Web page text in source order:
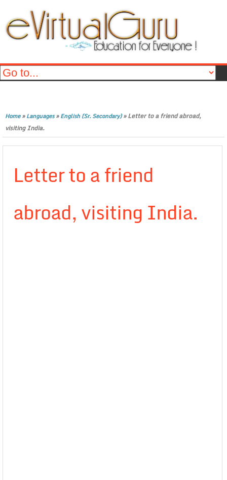
Home»Languages»English (Sr. Secondary)»Letter to a friend abroad,
visiting India.
Letter to a friend
abroad, visiting India.